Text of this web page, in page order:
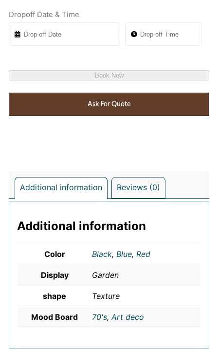
Dropoff Date & Time
Book Now
Ask For Quote
Additional information Reviews (0)
Additional information
Color Black, Blue, Red
Display Garden
shape Texture
Mood Board 70's, Art deco